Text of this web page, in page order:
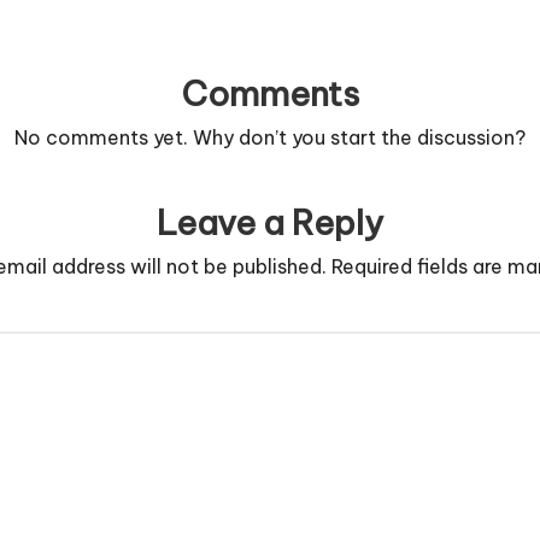
Comments
No comments yet. Why don’t you start the discussion?
Leave a Reply
address will not be published. Required fields are